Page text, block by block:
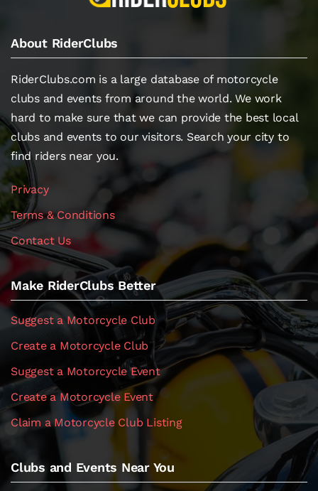
About RiderClubs
RiderClubs.com is a large database of motorcycle
clubs and events from around the world. We work
hard to make sure that we can provide the best local
clubs and events to our visitors. Search your city to
find riders near you.
Privacy
Terms & Conditions
Contact Us
Make RiderClubs Better
Suggest a Motorcycle Club
Create a Motorcycle Club
Suggest a Motorcycle Event
Create a Motorcycle Event
Claim a Motorcycle Club Listing
Clubs and Events Near You